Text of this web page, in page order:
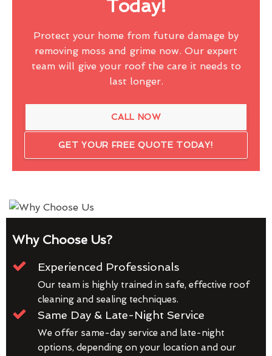
Today!
Protect your home from future damage by
removing moss and grime now. Our expert
team will give your roof the care it needs to
last longer.
CALL NOW
GET YOUR FREE QUOTE TODAY!
Why Choose Us?
Experienced Professionals
Our team is highly trained in safe, effective roof
cleaning and sealing techniques.
Same Day & Late-Night Service
We offer same-day service and late-night
options, depending on your location and our